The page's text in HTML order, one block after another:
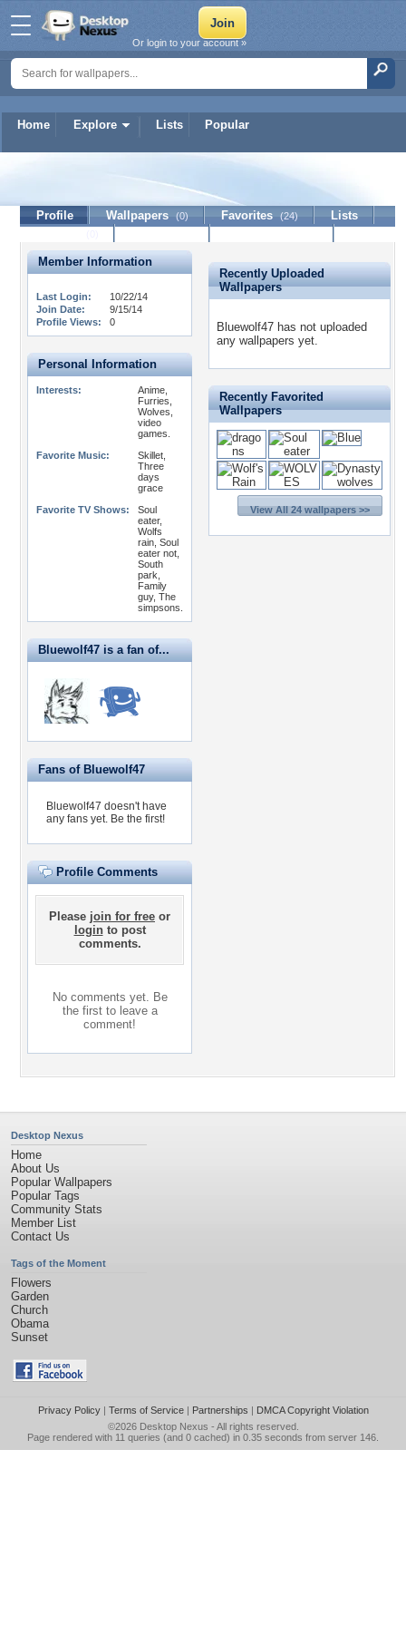
Home Explore Lists Popular
Or login to your account »
Bluewolf47
Profile Wallpapers (0) Favorites (24)
Lists
Member Information
Last Login:
10/22/14
Join Date:
9/15/14
Profile Views:
0
Personal Information
Interests:
Anime,
Furries,
Wolves,
video
games.
Favorite Music:
Skillet,
Three
days
grace
Favorite TV Shows:
Soul
eater,
Wolfs
rain, Soul
eater not,
South
park,
Family
guy, The
simpsons.
Bluewolf47 is a fan of...
Fans of Bluewolf47
Bluewolf47 doesn't have
any fans yet. Be the first!
Profile Comments
Please join for free or
loginto post
comments.
No comments yet. Be
the first to leave a
comment!
Recently Uploaded
Wallpapers
Bluewolf47 has not uploaded
any wallpapers yet.
Recently Favorited
Wallpapers
View All 24 wallpapers >>
Desktop Nexus
Home
About Us
Popular Wallpapers
Popular Tags
Community Stats
Member List
Contact Us
Tags of the Moment
Flowers
Garden
Church
Obama
Sunset
Privacy Policy| Terms of Service| Partnerships | DMCA Copyright Violation
©2026 Desktop Nexus - All rights reserved.
Page rendered with 11 queries (and 0 cached) in 0.35 seconds from server 146.